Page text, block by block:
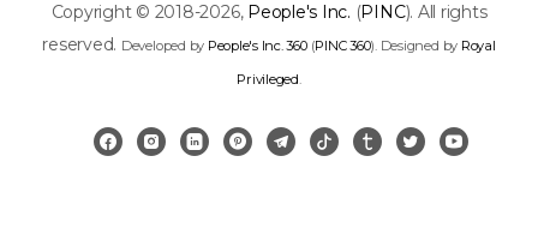
Copyright © 2018-2026, People's Inc. (PINC). All rights
reserved. Developed by People's Inc. 360(PINC 360). Designed by Royal
Privileged.